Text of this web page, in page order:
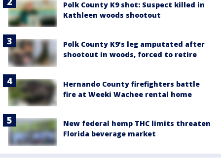
Polk County K9 shot: Suspect killed in
Kathleen woods shootout
Polk County K9’s leg amputated after
shootout in woods, forced to retire
Hernando County firefighters battle
fire at Weeki Wachee rental home
New federal hemp THC limits threaten
Florida beverage market